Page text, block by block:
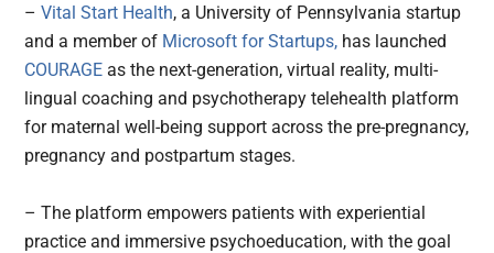
–Vital Start Health, a University of Pennsylvania startup
and a member of Microsoft for Startups, has launched
COURAGEas the next-generation, virtual reality, multi-
lingual coaching and psychotherapy telehealth platform
for maternal well-being support across the pre-pregnancy,
pregnancy and postpartum stages.
– The platform empowers patients with experiential
practice and immersive psychoeducation, with the goal